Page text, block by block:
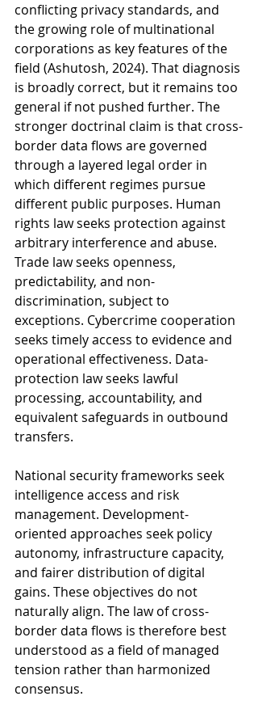
conflicting privacy standards, and
the growing role of multinational
corporations as key features of the
field (Ashutosh, 2024). That diagnosis
is broadly correct, but it remains too
general if not pushed further. The
stronger doctrinal claim is that cross-
border data flows are governed
through a layered legal order in
which different regimes pursue
different public purposes. Human
rights law seeks protection against
arbitrary interference and abuse.
Trade law seeks openness,
predictability, and non-
discrimination, subject to
exceptions. Cybercrime cooperation
seeks timely access to evidence and
operational effectiveness. Data-
protection law seeks lawful
processing, accountability, and
equivalent safeguards in outbound
transfers.
National security frameworks seek
intelligence access and risk
management. Development-
oriented approaches seek policy
autonomy, infrastructure capacity,
and fairer distribution of digital
gains. These objectives do not
naturally align. The law of cross-
border data flows is therefore best
understood as a field of managed
tension rather than harmonized
consensus.